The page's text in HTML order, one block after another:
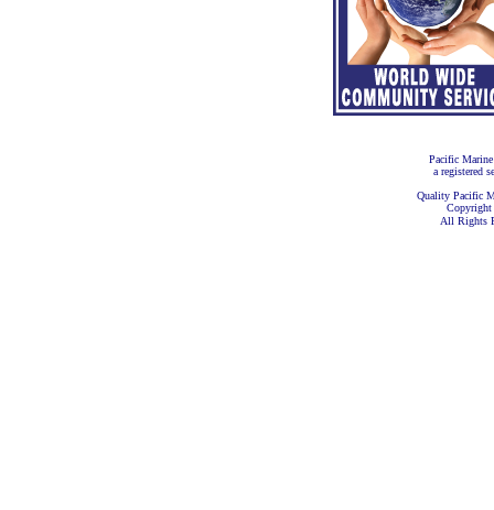
Pacific
a registered
Quality Pacific
Copyright
All Rights